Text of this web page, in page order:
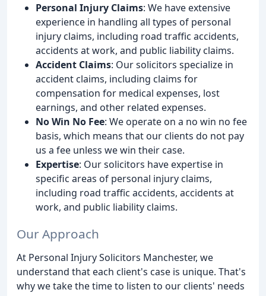
Personal Injury Claims: We have extensive
experience in handling all types of personal
injury claims, including road traffic accidents,
accidents at work, and public liability claims.
Accident Claims: Our solicitors specialize in
accident claims, including claims for
compensation for medical expenses, lost
earnings, and other related expenses.
No Win No Fee: We operate on a no win no fee
basis, which means that our clients do not pay
us a fee unless we win their case.
Expertise: Our solicitors have expertise in
specific areas of personal injury claims,
including road traffic accidents, accidents at
work, and public liability claims.
Our Approach
At Personal Injury Solicitors Manchester, we
understand that each client's case is unique. That's
why we take the time to listen to our clients' needs